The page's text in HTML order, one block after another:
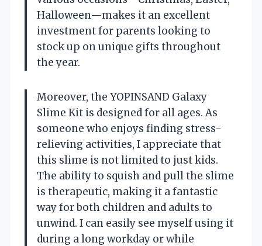
Halloween—makes it an excellent
investment for parents looking to
stock up on unique gifts throughout
the year.
Moreover, the YOPINSAND Galaxy
Slime Kit is designed for all ages. As
someone who enjoys finding stress-
relieving activities, I appreciate that
this slime is not limited to just kids.
The ability to squish and pull the slime
is therapeutic, making it a fantastic
way for both children and adults to
unwind. I can easily see myself using it
during a long workday or while